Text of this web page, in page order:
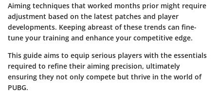
Aiming techniques that worked months prior might require
adjustment based on the latest patches and player
developments. Keeping abreast of these trends can fine-
tune your training and enhance your competitive edge.
This guide aims to equip serious players with the essentials
required to refine their aiming precision, ultimately
ensuring they not only compete but thrive in the world of
PUBG.